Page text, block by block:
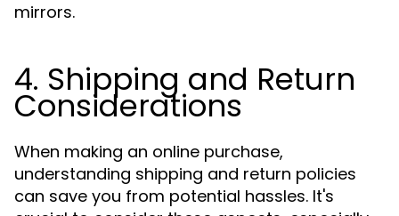
mirrors.
4. Shipping and Return
Considerations
When making an online purchase,
understanding shipping and return policies
can save you from potential hassles. It's